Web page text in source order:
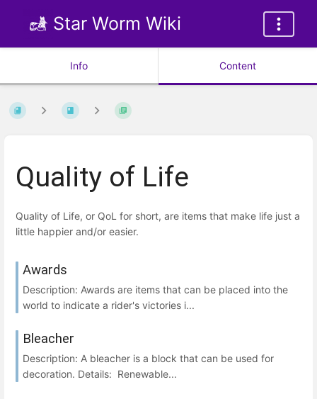
Star Worm Wiki
Info Content
Quality of Life
Quality of Life, or QoL for short, are items that make life just a
little happier and/or easier.
Awards
Description: Awards are items that can be placed into the
world to indicate a rider's victories i...
Bleacher
Description: A bleacher is a block that can be used for
decoration. Details: Renewable...